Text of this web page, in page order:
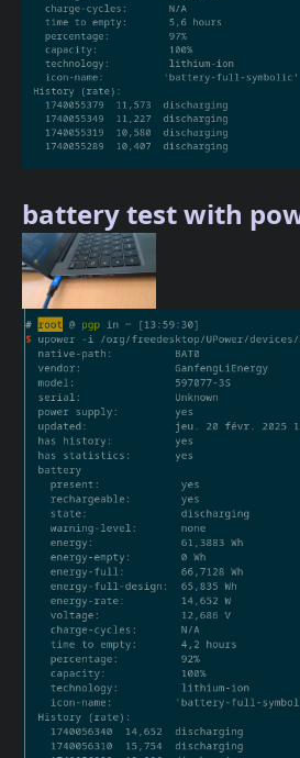
battery test with